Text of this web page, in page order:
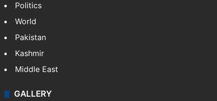
Politics
World
Pakistan
Kashmir
Middle East
GALLERY